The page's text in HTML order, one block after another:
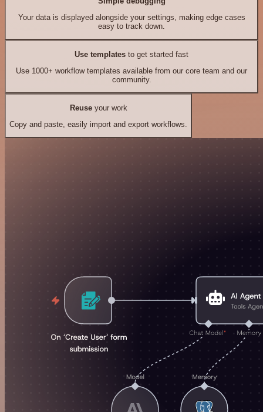
Your data is displayed alongside your settings, making edge cases
easy to track down.
Use templates to get started fast
Use 1000+ workflow templates available from our core team and our
community.
Reuseyour work
Copy and paste, easily import and export workflows.